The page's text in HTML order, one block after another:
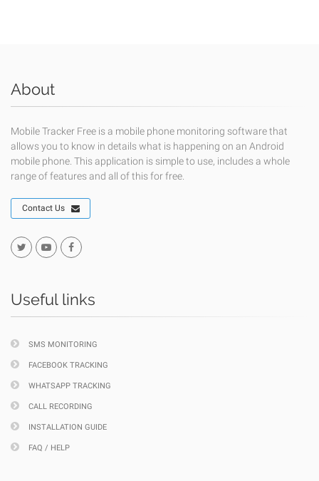
About
Mobile Tracker Free is a mobile phone monitoring software that
allows you to know in details what is happening on an Android
mobile phone. This application is simple to use, includes a whole
range of features and all of this for free.
Contact Us
Useful links
SMS MONITORING
FACEBOOK TRACKING
WHATSAPP TRACKING
CALL RECORDING
INSTALLATION GUIDE
FAQ / HELP